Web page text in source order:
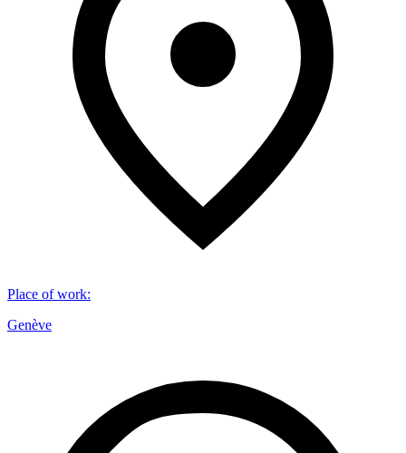
Place of work:
Genève